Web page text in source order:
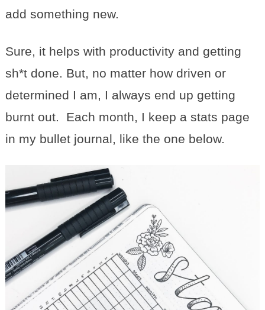
add something new.
Sure, it helps with productivity and getting
sh*t done. But, no matter how driven or
determined I am, I always end up getting
burnt out. Each month, I keep a stats page
in my bullet journal, like the one below.